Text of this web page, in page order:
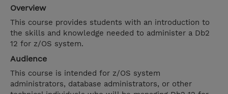
Overview
This course provides students with an introduction to
the skills and knowledge needed to administer a Db2
12 for z/OS system.
Audience
This course is intended for z/OS system
administrators, database administrators, or other